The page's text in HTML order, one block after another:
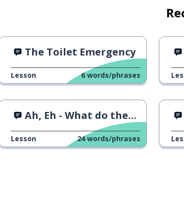
The Toilet Emergency
Lesson 6 words/phrases
Ah, Eh - What do they mean?
Lesson 24 words/phrases